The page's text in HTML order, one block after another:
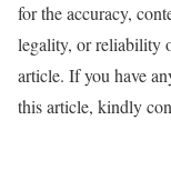
for the accuracy,
legality, or reliability
article. If you have
this article, kindly